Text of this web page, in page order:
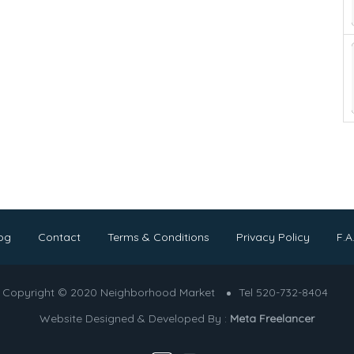
Contact Terms & Conditions Privacy Policy
Copyright © 2020 Neighborhood Market
Tel 520-732-8404
Website Designed & Developed By : Meta Freelancer